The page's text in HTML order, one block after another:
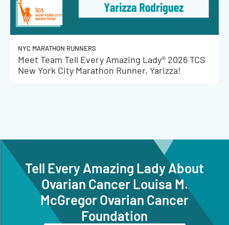
NYC MARATHON RUNNERS
Meet Team Tell Every Amazing Lady® 2026 TCS
New York City Marathon Runner, Yarizza!
Tell Every Amazing Lady About
Ovarian Cancer Louisa M.
McGregor Ovarian Cancer
Foundation